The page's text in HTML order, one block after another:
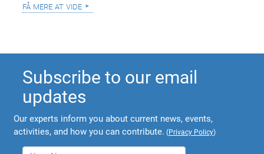
få mere at vide
Subscribe to our email
updates
Our experts inform you about current news, events,
activities, and how you can contribute. (Privacy Policy)